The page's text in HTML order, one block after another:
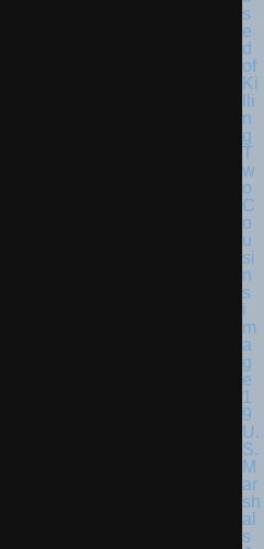
U.
S.
M
ar
sh
al
s